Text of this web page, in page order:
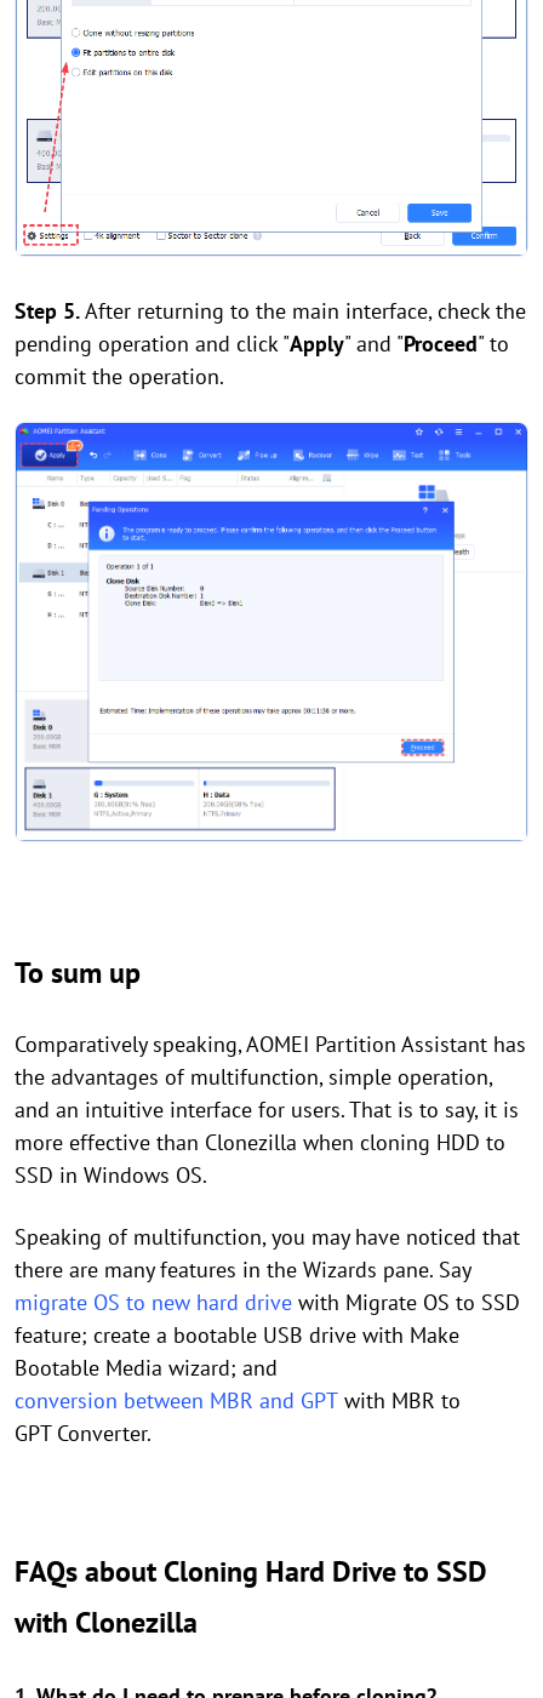
Step 5.After returning to the main interface, check the
pending operation and click "Apply" and "Proceed" to
commit the operation.
To sum up
Comparatively speaking, AOMEI Partition Assistant has
the advantages of multifunction, simple operation,
and an intuitive interface for users. That is to say, it is
more effective than Clonezilla when cloning HDD to
SSD in Windows OS.
Speaking of multifunction, you may have noticed that
there are many features in the Wizards pane. Say
migrate OS to new hard drive with Migrate OS to SSD
feature; create a bootable USB drive with Make
Bootable Media wizard; and
conversion between MBR and GPT with MBR to
GPT Converter.
FAQs about Cloning Hard Drive to SSD
with Clonezilla